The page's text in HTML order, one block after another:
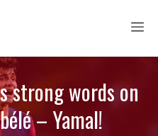
strong words on
– Yamal!